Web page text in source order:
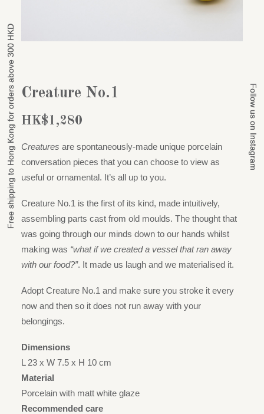
Creature No.1
HK$1,280
Creatures are spontaneously-made unique porcelain
conversation pieces that you can choose to view as
useful or ornamental. It’s all up to you.
Creature No.1 is the first of its kind, made intuitively,
assembling parts cast from old moulds. The thought that
was going through our minds down to our hands whilst
making was “what if we created a vessel that ran away
with our food?”. It made us laugh and we materialised it.
Adopt Creature No.1 and make sure you stroke it every
now and then so it does not run away with your
belongings.
Dimensions
L 23 x W 7.5 x H 10 cm
Material
Porcelain with matt white glaze
Recommended care
Free shipping to Hong Kong for orders above 300 HKD Follow us on Instagram
Free shipping to Hong Kong for orders above 300 HKD Follow us on Instagram